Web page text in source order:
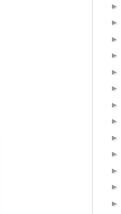
►
►
►
►
►
►
►
►
►
►
►
►
►